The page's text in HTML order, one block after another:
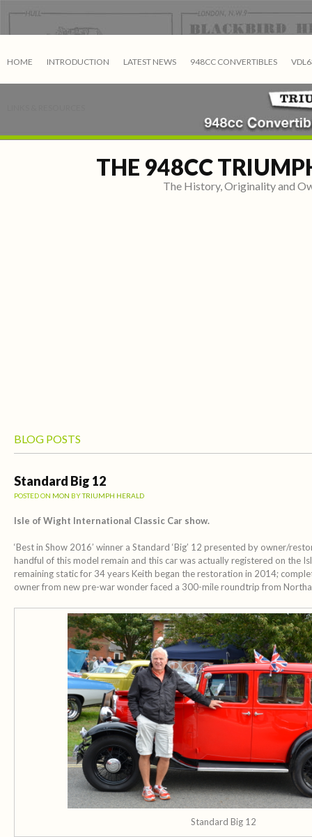
HOME INTRODUCTION LATEST NEWS 948CC CONVERTIBLES
THE 948CC
The History, Originality and
BLOG POSTS
Standard Big 12
POSTED ON MON BYTRIUMPH HERALD
Isle of Wight International Classic Car show.
‘Best in Show 2016’ winner a Standard ‘Big’ 12 presented by owner/
handful of this model remain and this car was actually registered on the
remaining static for 34 years Keith began the restoration in 2014;
owner from new pre-war wonder faced a 300-mile roundtrip from
Standard Big 12